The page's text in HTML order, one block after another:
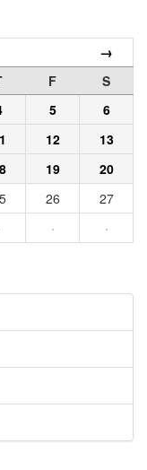
→
F
S
5
6
12
13
19
20
26
27
· ·